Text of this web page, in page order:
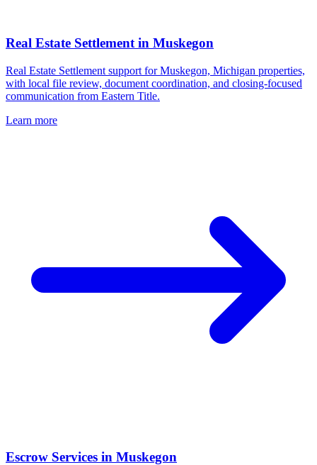
Real Estate Settlementin Muskegon
Real Estate Settlement support for Muskegon, Michigan properties,
with local file review, document coordination, and closing-focused
communication from Eastern Title.
Learn more
Escrow Services in Muskegon